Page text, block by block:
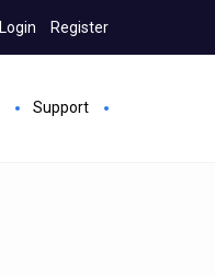
Login Register
Support